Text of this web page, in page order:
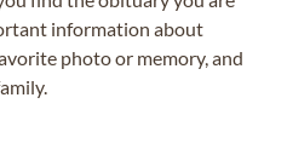
information about
photo or memory, and